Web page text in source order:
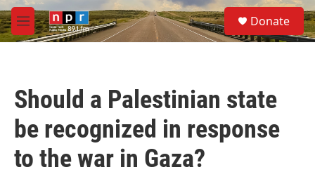
Skip to main content
M
e
S
e
a
Donate
Should a Palestinian state
be recognized in response
to the war in Gaza?